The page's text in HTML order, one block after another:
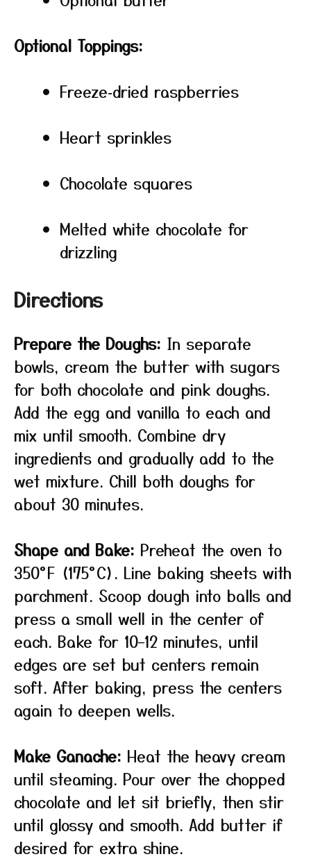
Optional Toppings:
Freeze‑dried raspberries
Heart sprinkles
Chocolate squares
Melted white chocolate for
drizzling
Directions
Prepare the Doughs: In separate
bowls, cream the butter with sugars
for both chocolate and pink doughs.
Add the egg and vanilla to each and
mix until smooth. Combine dry
ingredients and gradually add to the
wet mixture. Chill both doughs for
about 30 minutes.
Shape and Bake: Preheat the oven to
350°F (175°C). Line baking sheets with
parchment. Scoop dough into balls and
press a small well in the center of
each. Bake for 10–12 minutes, until
edges are set but centers remain
soft. After baking, press the centers
again to deepen wells.
Make Ganache: Heat the heavy cream
until steaming. Pour over the chopped
chocolate and let sit briefly, then stir
until glossy and smooth. Add butter if
desired for extra shine.